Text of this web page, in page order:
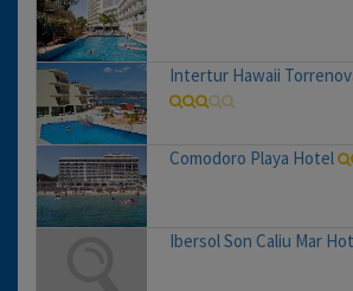
Intertur Hawaii
Comodoro Playa Hotel
Ibersol Son Caliu Mar